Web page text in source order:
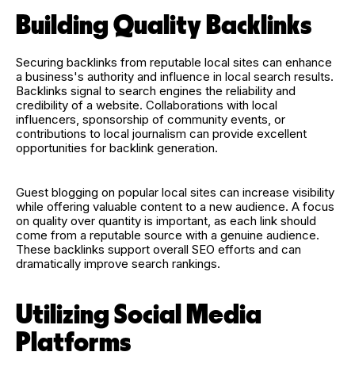
Building Quality Backlinks
Securing backlinks from reputable local sites can enhance
a business's authority and influence in local search results.
Backlinks signal to search engines the reliability and
credibility of a website. Collaborations with local
influencers, sponsorship of community events, or
contributions to local journalism can provide excellent
opportunities for backlink generation.
Guest blogging on popular local sites can increase visibility
while offering valuable content to a new audience. A focus
on quality over quantity is important, as each link should
come from a reputable source with a genuine audience.
These backlinks support overall SEO efforts and can
dramatically improve search rankings.
Utilizing Social Media
Platforms